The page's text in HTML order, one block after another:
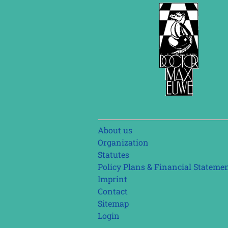
Skip
navigation
About us
Organization
Statutes
Policy Plans & Financial
Imprint
Contact
Sitemap
Login